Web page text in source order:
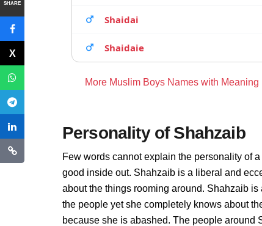
SHARE
Shaidai
Shaidaie
More Muslim Boys Names with Meaning
Personality of Shahzaib
Few words cannot explain the personality of
good inside out. Shahzaib is a liberal and
about the things rooming around. Shahzaib
the people yet she completely knows about
because she is abashed. The people around